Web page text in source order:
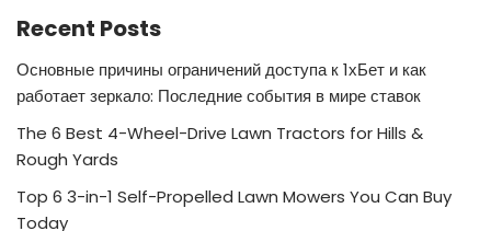
Recent Posts
Основные причины ограничений доступа к 1хБет и как
работает зеркало: Последние события в мире ставок
The 6 Best 4-Wheel-Drive Lawn Tractors for Hills &
Rough Yards
Top 6 3-in-1 Self-Propelled Lawn Mowers You Can Buy
Today